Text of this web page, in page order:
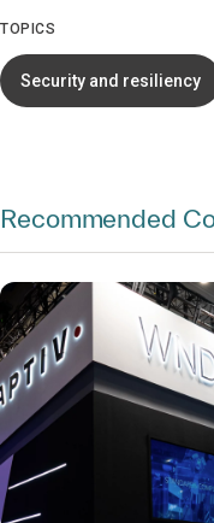
TOPICS
Security and resiliency
Recommended